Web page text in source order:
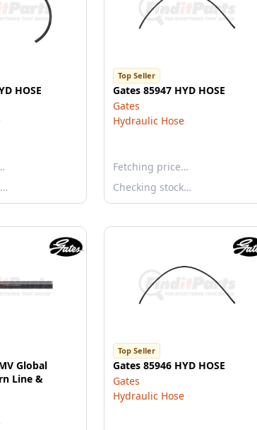
HOSE
Top Seller
Gates 85947 HYD HOSE
Gates
Hydraulic Hose
Fetching price…
Checking stock…
Global
Line &
Top Seller
Gates 85946 HYD HOSE
Gates
Hydraulic Hose